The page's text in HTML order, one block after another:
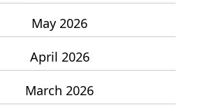
May 2026
April 2026
March 2026